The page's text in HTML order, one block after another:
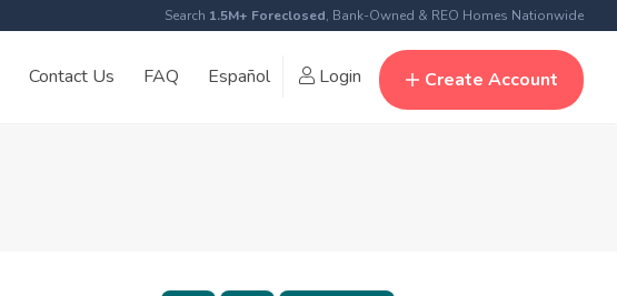
Search 1.5M+ Foreclosed, Bank-Owned & REO Homes Nationwide
Contact Us FAQ Español Login Create Account